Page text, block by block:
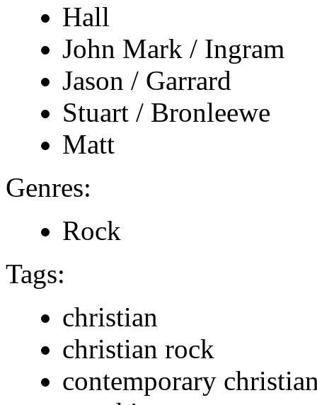
Hall
John Mark / Ingram
Jason / Garrard
Stuart / Bronleewe
Matt
Genres:
Rock
Tags:
christian
christian rock
contemporary